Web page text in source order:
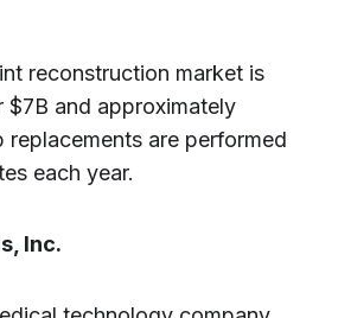
reconstruction market is
$7B and approximately
are performed
each year.
Inc.